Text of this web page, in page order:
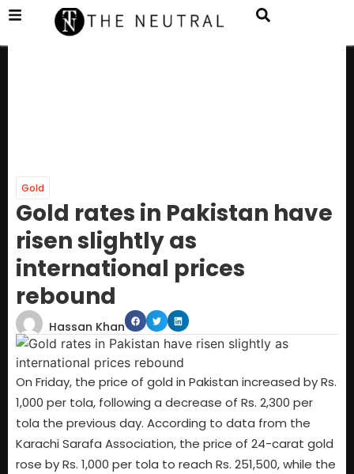
Gold
Gold rates in Pakistan have
risen slightly as
international prices
rebound
Hassan Khan
On Friday, the price of gold in Pakistan increased by Rs.
1,000 per tola, following a decrease of Rs. 2,300 per
tola the previous day. According to data from the
Karachi Sarafa Association, the price of 24-carat gold
rose by Rs. 1,000 per tola to reach Rs. 251,500, while the